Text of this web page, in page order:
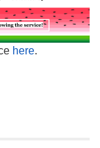
here.